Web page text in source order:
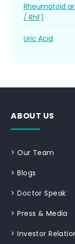
Rheumatoid
/ RhF)
Uric Acid
ABOUT US
>Our Team
>Blogs
>Doctor Speak
>Press & Media
>Investor